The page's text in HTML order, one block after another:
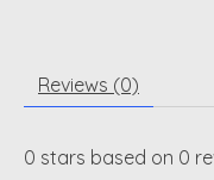
Reviews (0)
0 stars based on 0